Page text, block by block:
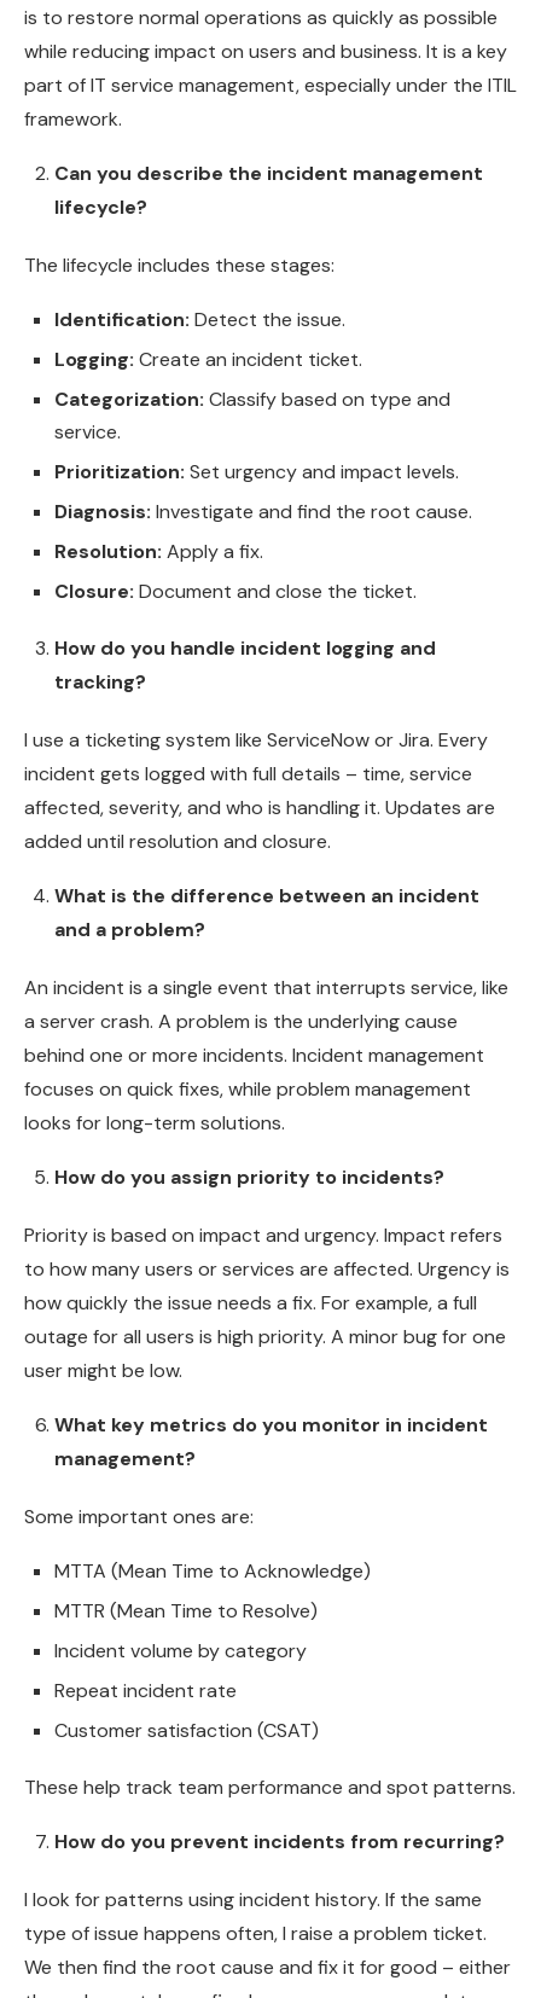
is to restore normal operations as quickly as possible
while reducing impact on users and business. It is a key
part of IT service management, especially under the ITIL
framework.
Can you describe the incident management
lifecycle?
The lifecycle includes these stages:
Identification: Detect the issue.
Logging: Create an incident ticket.
Categorization: Classify based on type and
service.
Prioritization: Set urgency and impact levels.
Diagnosis: Investigate and find the root cause.
Resolution: Apply a fix.
Closure: Document and close the ticket.
How do you handle incident logging and
tracking?
I use a ticketing system like ServiceNow or Jira. Every
incident gets logged with full details – time, service
affected, severity, and who is handling it. Updates are
added until resolution and closure.
What is the difference between an incident
and a problem?
An incident is a single event that interrupts service, like
a server crash. A problem is the underlying cause
behind one or more incidents. Incident management
focuses on quick fixes, while problem management
looks for long-term solutions.
How do you assign priority to incidents?
Priority is based on impact and urgency. Impact refers
to how many users or services are affected. Urgency is
how quickly the issue needs a fix. For example, a full
outage for all users is high priority. A minor bug for one
user might be low.
What key metrics do you monitor in incident
management?
Some important ones are:
MTTA (Mean Time to Acknowledge)
MTTR (Mean Time to Resolve)
Incident volume by category
Repeat incident rate
Customer satisfaction (CSAT)
These help track team performance and spot patterns.
How do you prevent incidents from recurring?
I look for patterns using incident history. If the same
type of issue happens often, I raise a problem ticket.
We then find the root cause and fix it for good – either